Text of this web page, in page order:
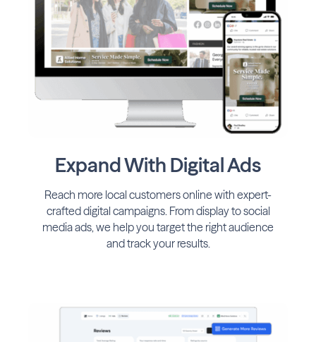
Expand With Digital Ads
Reach more local customers online with expert-
crafted digital campaigns. From display to social
media ads, we help you target the right audience
and track your results.